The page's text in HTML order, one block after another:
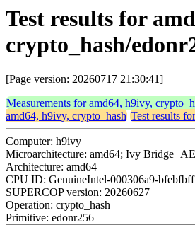
Test results for
crypto_hash/
[Page version: 20260717 21:30:41]
Measurements for amd64, h9ivy,
amd64, h9ivy, crypto_hash Test results
Computer: h9ivy
Microarchitecture: amd64; Ivy
Architecture: amd64
CPU ID: GenuineIntel-000306a9-bfebfbff
SUPERCOP version: 20260627
Operation: crypto_hash
Primitive: edonr256